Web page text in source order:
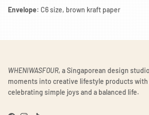
Envelope: C6 size, brown kraft paper
WHENIWASFOUR, a Singaporean design
moments into creative lifestyle products with
celebrating simple joys and a balanced life.